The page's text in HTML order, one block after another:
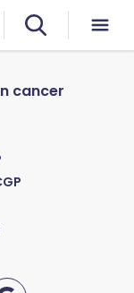
cancer